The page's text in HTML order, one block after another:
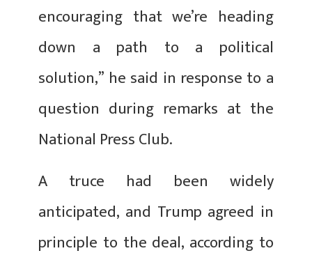
encouraging that we’re heading
down a path to a political
solution,” he said in response to a
question during remarks at the
National Press Club.
A truce had been widely
anticipated, and Trump agreed in
principle to the deal, according to